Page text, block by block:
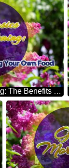
The Basics Of Gardening: The Benefits Of Growing Your Own Food Bright Picture With Lilac Flowers